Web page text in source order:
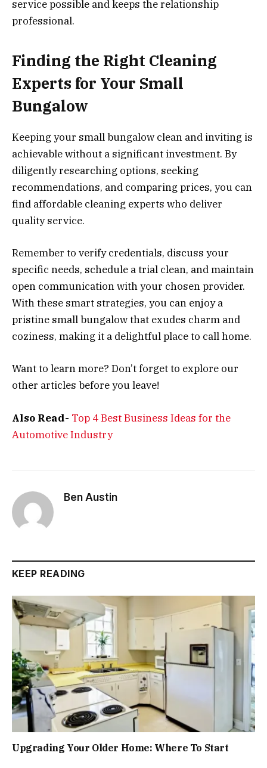
service possible and keeps the relationship
professional.
Finding the Right Cleaning
Experts for Your Small
Bungalow
Keeping your small bungalow clean and inviting is
achievable without a significant investment. By
diligently researching options, seeking
recommendations, and comparing prices, you can
find affordable cleaning experts who deliver
quality service.
Remember to verify credentials, discuss your
specific needs, schedule a trial clean, and maintain
open communication with your chosen provider.
With these smart strategies, you can enjoy a
pristine small bungalow that exudes charm and
coziness, making it a delightful place to call home.
Want to learn more? Don’t forget to explore our
other articles before you leave!
Also Read- Top 4 Best Business Ideas for the
Automotive Industry
Ben Austin
KEEP READING
Upgrading Your Older Home: Where To Start